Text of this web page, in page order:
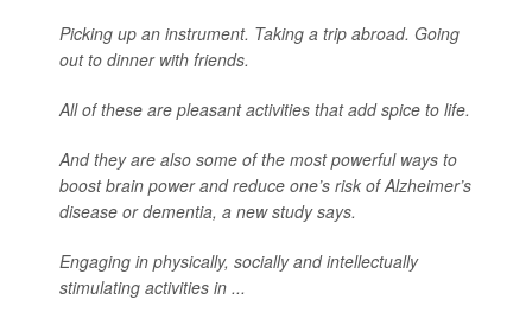
Picking up an instrument. Taking a trip abroad. Going
out to dinner with friends.
All of these are pleasant activities that add spice to life.
And they are also some of the most powerful ways to
boost brain power and reduce one’s risk of Alzheimer’s
disease or dementia, a new study says.
Engaging in physically, socially and intellectually
stimulating activities in ...